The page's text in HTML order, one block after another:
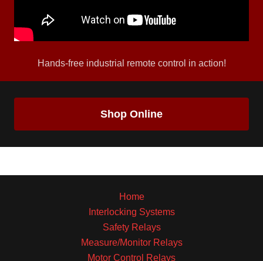
Hands-free industrial remote control in action!
Shop Online
Home
Interlocking Systems
Safety Relays
Measure/Monitor Relays
Motor Control Relays